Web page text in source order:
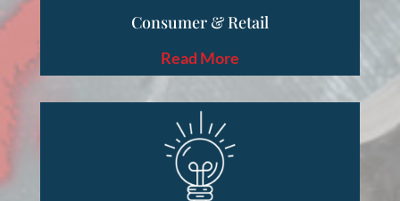
Consumer & Retail
Read More